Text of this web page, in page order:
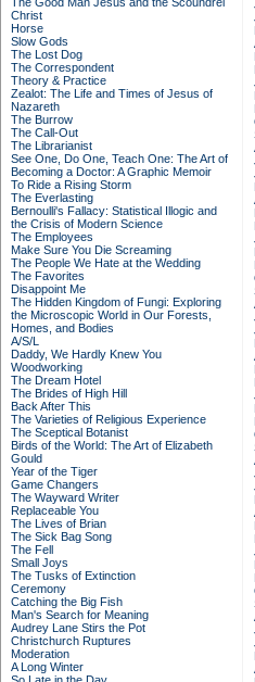
Christ
Horse
Slow Gods
The Lost Dog
The Correspondent
Theory & Practice
Zealot: The Life and Times of Jesus of
Nazareth
The Burrow
The Call-Out
The Librarianist
See One, Do One, Teach One: The Art of
Becoming a Doctor: A Graphic Memoir
To Ride a Rising Storm
The Everlasting
Bernoulli's Fallacy: Statistical Illogic and
the Crisis of Modern Science
The Employees
Make Sure You Die Screaming
The People We Hate at the Wedding
The Favorites
Disappoint Me
The Hidden Kingdom of Fungi: Exploring
the Microscopic World in Our Forests,
Homes, and Bodies
A/S/L
Daddy, We Hardly Knew You
Woodworking
The Dream Hotel
The Brides of High Hill
Back After This
The Varieties of Religious Experience
The Sceptical Botanist
Birds of the World: The Art of Elizabeth
Gould
Year of the Tiger
Game Changers
The Wayward Writer
Replaceable You
The Lives of Brian
The Sick Bag Song
The Fell
Small Joys
The Tusks of Extinction
Ceremony
Catching the Big Fish
Man's Search for Meaning
Audrey Lane Stirs the Pot
Christchurch Ruptures
Moderation
A Long Winter